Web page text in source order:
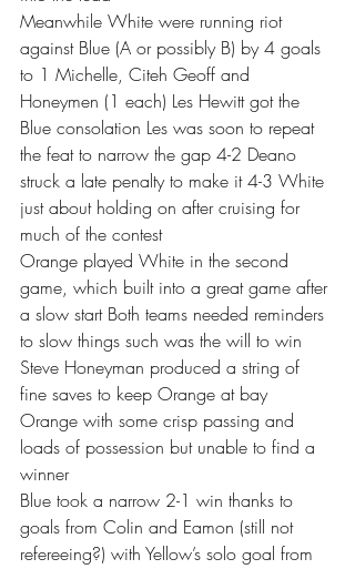
Meanwhile White were running riot
against Blue (A or possibly B) by 4 goals
to 1 Michelle, Citeh Geoff and
Honeymen (1 each) Les Hewitt got the
Blue consolation Les was soon to repeat
the feat to narrow the gap 4-2 Deano
struck a late penalty to make it 4-3 White
just about holding on after cruising for
much of the contest
Orange played White in the second
game, which built into a great game after
a slow start Both teams needed reminders
to slow things such was the will to win
Steve Honeyman produced a string of
fine saves to keep Orange at bay
Orange with some crisp passing and
loads of possession but unable to find a
winner
Blue took a narrow 2-1 win thanks to
goals from Colin and Eamon (still not
refereeing?) with Yellow’s solo goal from